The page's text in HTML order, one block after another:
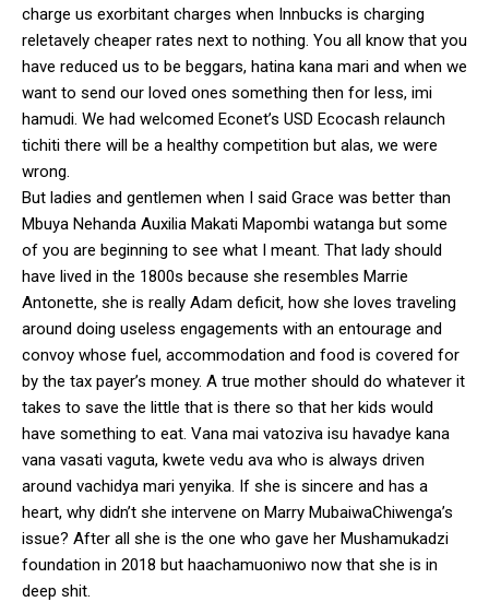
charge us exorbitant charges when Innbucks is charging
reletavely cheaper rates next to nothing. You all know that you
have reduced us to be beggars, hatina kana mari and when we
want to send our loved ones something then for less, imi
hamudi. We had welcomed Econet’s USD Ecocash relaunch
tichiti there will be a healthy competition but alas, we were
wrong.
But ladies and gentlemen when I said Grace was better than
Mbuya Nehanda Auxilia Makati Mapombi watanga but some
of you are beginning to see what I meant. That lady should
have lived in the 1800s because she resembles Marrie
Antonette, she is really Adam deficit, how she loves traveling
around doing useless engagements with an entourage and
convoy whose fuel, accommodation and food is covered for
by the tax payer’s money. A true mother should do whatever it
takes to save the little that is there so that her kids would
have something to eat. Vana mai vatoziva isu havadye kana
vana vasati vaguta, kwete vedu ava who is always driven
around vachidya mari yenyika. If she is sincere and has a
heart, why didn’t she intervene on Marry MubaiwaChiwenga’s
issue? After all she is the one who gave her Mushamukadzi
foundation in 2018 but haachamuoniwo now that she is in
deep shit.